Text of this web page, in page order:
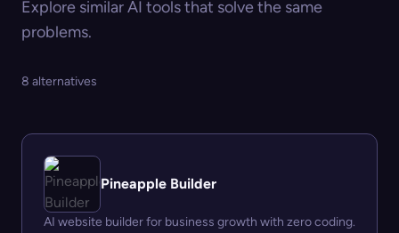
Explore similar AI tools that solve the same
problems.
8 alternatives
Pineapple Builder
AI website builder for business growth with zero coding.